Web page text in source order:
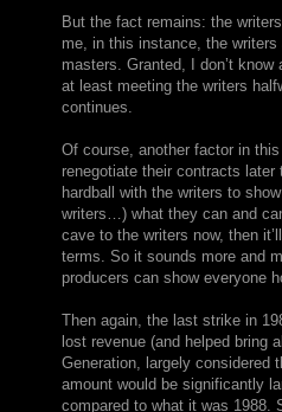
But the fact remains: the
me, in this instance, the
masters. Granted, I don’t
at least meeting the writers
continues.
Of course, another factor in
renegotiate their contracts
hardball with the writers to
writers…) what they can and
cave to the writers now, then
terms. So it sounds more and
producers can show everyone
Then again, the last strike in
lost revenue (and helped bring
Generation, largely considered
amount would be significantly
compared to what it was 1988.